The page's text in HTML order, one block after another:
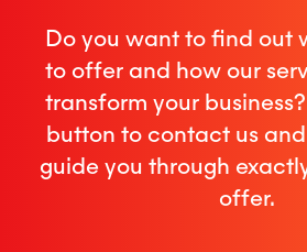
Do you want to find out
to offer and how our
transform your
button to contact us
guide you through
offer.